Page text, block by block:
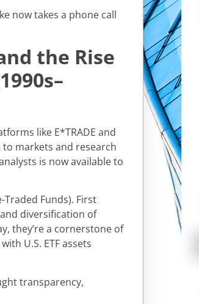
now takes a phone call
the Rise
like E*TRADE and
markets and research
is now available to
Traded Funds). First
diversification of
they’re a cornerstone of
U.S. ETF assets
transparency,